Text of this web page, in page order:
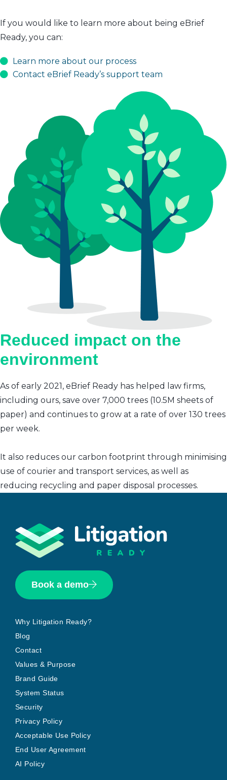
If you would like to learn more about being eBrief
Ready, you can:
Learn more about our process
Contact eBrief Ready’s support team
Reduced impact on the
environment
As of early 2021, eBrief Ready has helped law firms,
including ours, save over 7,000 trees (10.5M sheets of
paper) and continues to grow at a rate of over 130 trees
per week.
It also reduces our carbon footprint through minimising
use of courier and transport services, as well as
reducing recycling and paper disposal processes.
Book a demo
Why Litigation Ready?
Blog
Contact
Values & Purpose
Brand Guide
System Status
Security
Privacy Policy
Acceptable Use Policy
End User Agreement
AI Policy